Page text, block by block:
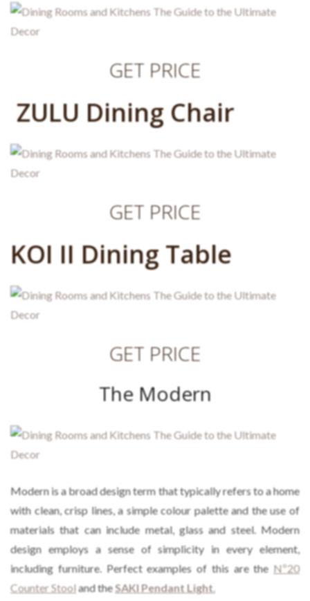
GET PRICE
ZULU Dining Chair
GET PRICE
KOI II Dining Table
GET PRICE
The Modern
Modernis a broad design term that typically refers to a home
with clean, crisp lines, a simple colour palette and the use of
materials that can include metal, glass and steel. Modern
design employs a sense of simplicity in every element,
including furniture. Perfect examples of this are the Nº20
Counter Stooland theSAKI Pendant Light.